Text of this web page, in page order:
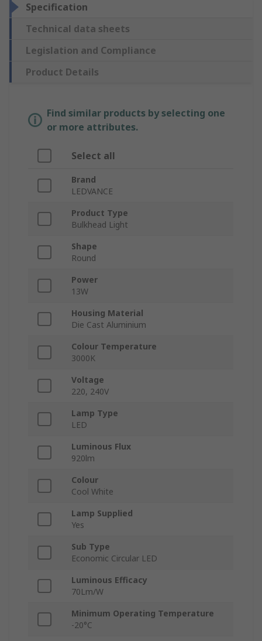
Specification
Technical data sheets
Legislation and Compliance
Product Details
Find similar products by selecting one
or more attributes.
Select all
Brand
LEDVANCE
Product Type
Bulkhead Light
Shape
Round
Power
13W
Housing Material
Die Cast Aluminium
Colour Temperature
3000K
Voltage
220, 240V
Lamp Type
LED
Luminous Flux
920lm
Colour
Cool White
Lamp Supplied
Yes
Sub Type
Economic Circular LED
Luminous Efficacy
70Lm/W
Minimum Operating Temperature
-20°C